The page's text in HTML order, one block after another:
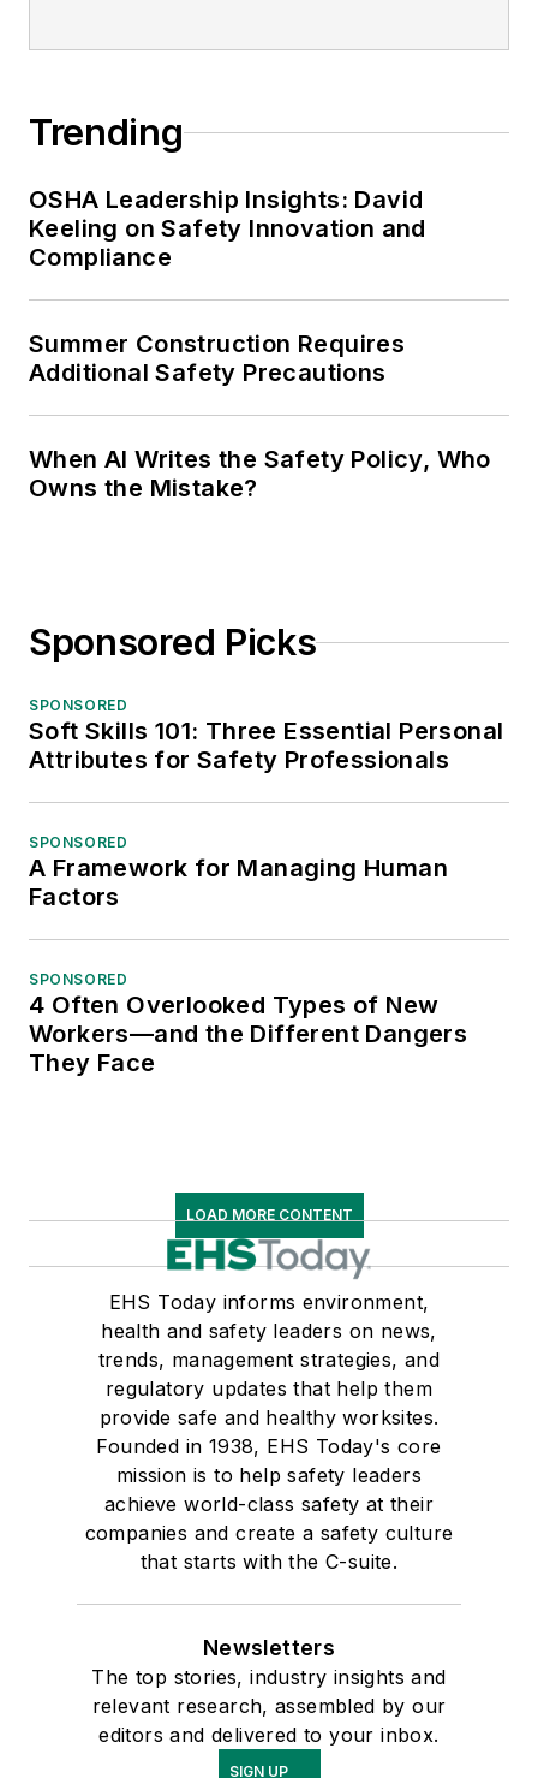
Trending
OSHA Leadership Insights: David
Keeling on Safety Innovation and
Compliance
Summer Construction Requires
Additional Safety Precautions
When AI Writes the Safety Policy, Who
Owns the Mistake?
Sponsored Picks
SPONSORED
Soft Skills 101: Three Essential Personal
Attributes for Safety Professionals
SPONSORED
A Framework for Managing Human
Factors
SPONSORED
4 Often Overlooked Types of New
Workers—and the Different Dangers
They Face
LOAD MORE CONTENT
EHS Today informs environment,
health and safety leaders on news,
trends, management strategies, and
regulatory updates that help them
provide safe and healthy worksites.
Founded in 1938, EHS Today's core
mission is to help safety leaders
achieve world-class safety at their
companies and create a safety culture
that starts with the C-suite.
Newsletters
The top stories, industry insights and
relevant research, assembled by our
editors and delivered to your inbox.
SIGN UP